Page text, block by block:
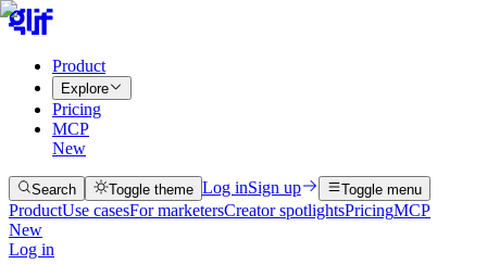
Product
Explore
Pricing
MCP
New
Search Toggle theme Log inSign up Toggle menu
ProductUse casesFor marketersCreator spotlightsPricingMCP
New
Log in